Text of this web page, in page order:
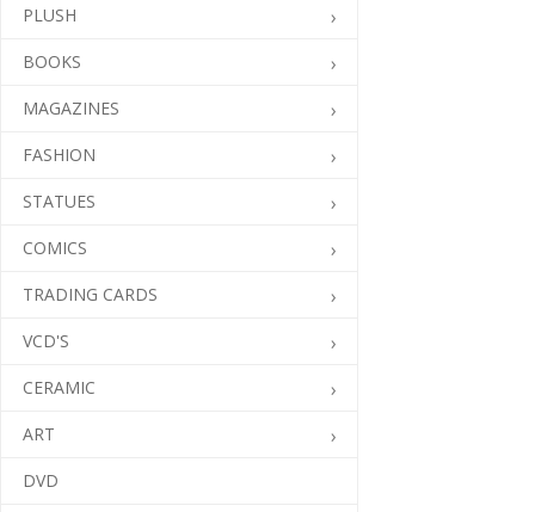
PLUSH
BOOKS
MAGAZINES
FASHION
STATUES
COMICS
TRADING CARDS
VCD'S
CERAMIC
ART
DVD